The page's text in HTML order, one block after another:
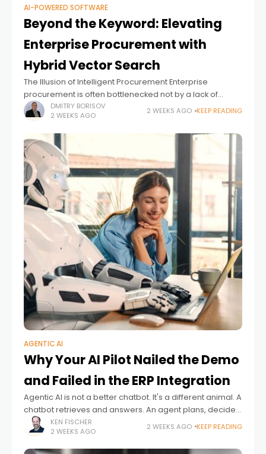
AI-POWERED SOFTWARE
Beyond the Keyword: Elevating
Enterprise Procurement with
Hybrid Vector Search
The Illusion of Intelligent Procurement Enterprise
procurement is often bottlenecked not by a lack of
inventory, but by the rigidity of the search experience.
Employees know exactly what they need
DMITRY BORISOV
2 WEEKS AGO
2 WEEKS AGO KEEP READING
AGENTIC AI
Why Your AI Pilot Nailed the Demo
and Failed in the ERP Integration
Agentic AI is not a better chatbot. It's a different animal. A
chatbot retrieves and answers. An agent plans, decides,
acts and ideally adapts – often with no human checking
KEN FISCHER
2 WEEKS AGO
2 WEEKS AGO KEEP READING